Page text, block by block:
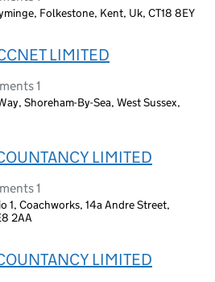
Folkestone, Kent, Uk, CT18 8EY
LIMITED
1
Shoreham-By-Sea, West Sussex,
LIMITED
1
1, Coachworks, 14a Andre Street,
2AA
LIMITED